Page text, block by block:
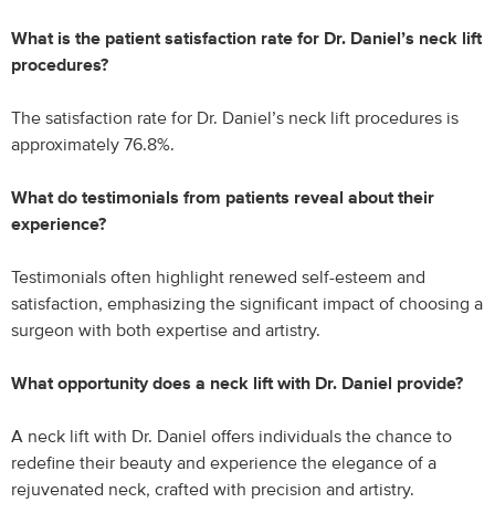
What is the patient satisfaction rate for Dr. Daniel’s neck lift
procedures?
The satisfaction rate for Dr. Daniel’s neck lift procedures is
approximately 76.8%.
What do testimonials from patients reveal about their
experience?
Testimonials often highlight renewed self-esteem and
satisfaction, emphasizing the significant impact of choosing a
surgeon with both expertise and artistry.
What opportunity does a neck lift with Dr. Daniel provide?
A neck lift with Dr. Daniel offers individuals the chance to
redefine their beauty and experience the elegance of a
rejuvenated neck, crafted with precision and artistry.